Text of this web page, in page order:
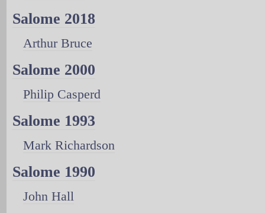
Salome 2018
Arthur Bruce
Salome 2000
Philip Casperd
Salome 1993
Mark Richardson
Salome 1990
John Hall